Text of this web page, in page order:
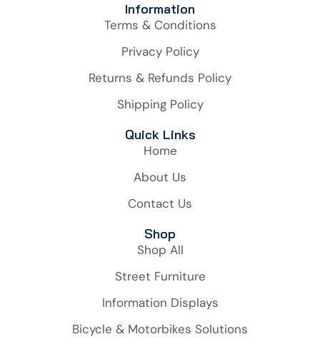
Information
Terms & Conditions
Privacy Policy
Returns & Refunds Policy
Shipping Policy
Quick Links
Home
About Us
Contact Us
Shop
Shop All
Street Furniture
Information Displays
Bicycle & Motorbikes Solutions